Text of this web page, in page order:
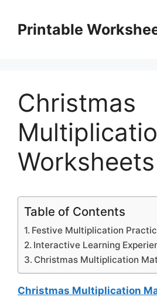
contentPrintable
Christmas
Worksheets
Table of Contents
Festive Multiplication
Interactive Learning
Christmas Multiplication
Christmas Multiplication